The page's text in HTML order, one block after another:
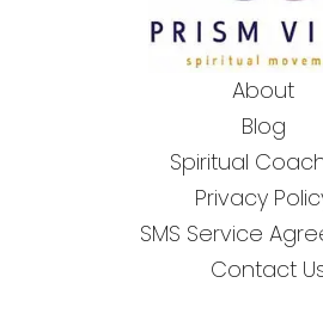
About
Blog
Spiritual
Privacy
SMS Service
Contact